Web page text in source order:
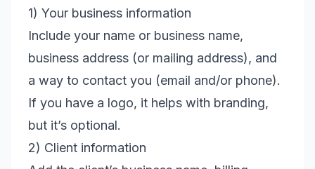
1) Your business information
Include your name or business name,
business address (or mailing address), and
a way to contact you (email and/or phone).
If you have a logo, it helps with branding,
but it’s optional.
2) Client information